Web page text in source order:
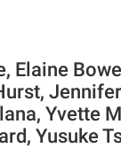
Elaine
Yvette
Yusuke